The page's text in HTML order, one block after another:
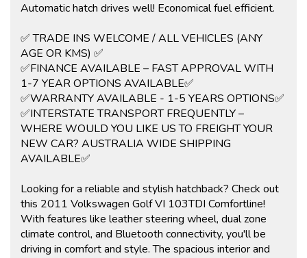
Automatic hatch drives well! Economical fuel efficient.
✅ TRADE INS WELCOME / ALL VEHICLES (ANY
AGE OR KMS) ✅
✅FINANCE AVAILABLE – FAST APPROVAL WITH
1-7 YEAR OPTIONS AVAILABLE✅
✅WARRANTY AVAILABLE - 1-5 YEARS OPTIONS✅
✅INTERSTATE TRANSPORT FREQUENTLY –
WHERE WOULD YOU LIKE US TO FREIGHT YOUR
NEW CAR? AUSTRALIA WIDE SHIPPING
AVAILABLE✅
Looking for a reliable and stylish hatchback? Check out
this 2011 Volkswagen Golf VI 103TDI Comfortline!
With features like leather steering wheel, dual zone
climate control, and Bluetooth connectivity, you'll be
driving in comfort and style. The spacious interior and